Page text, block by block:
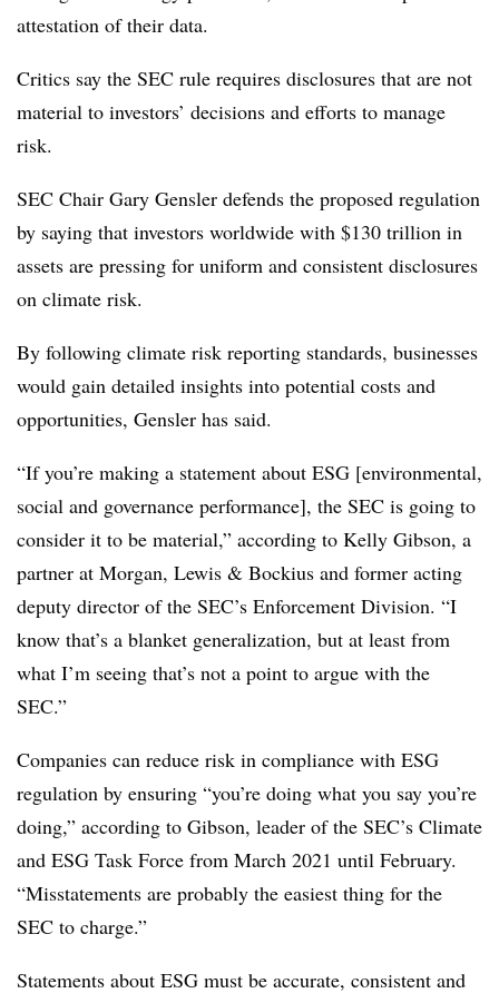
attestation of their data.
Critics say the SEC rule requires disclosures that are not
material to investors’ decisions and efforts to manage
risk.
SEC Chair Gary Gensler defends the proposed regulation
by saying that investors worldwide with $130 trillion in
assets are pressing for uniform and consistent disclosures
on climate risk.
By following climate risk reporting standards, businesses
would gain detailed insights into potential costs and
opportunities, Gensler has said.
“If you’re making a statement about ESG [environmental,
social and governance performance], the SEC is going to
consider it to be material,” according to Kelly Gibson, a
partner at Morgan, Lewis & Bockius and former acting
deputy director of the SEC’s Enforcement Division. “I
know that’s a blanket generalization, but at least from
what I’m seeing that’s not a point to argue with the
SEC.”
Companies can reduce risk in compliance with ESG
regulation by ensuring “you’re doing what you say you’re
doing,” according to Gibson, leader of the SEC’s Climate
and ESG Task Force from March 2021 until February.
“Misstatements are probably the easiest thing for the
SEC to charge.”
Statements about ESG must be accurate, consistent and